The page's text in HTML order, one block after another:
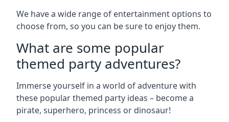
We have a wide range of entertainment options to
choose from, so you can be sure to enjoy them.
What are some popular
themed party adventures?
Immerse yourself in a world of adventure with
these popular themed party ideas – become a
pirate, superhero, princess or dinosaur!